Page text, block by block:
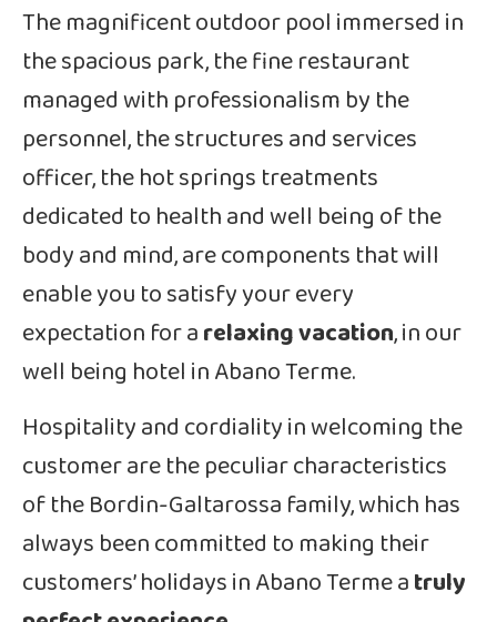
The magnificent outdoor pool immersed in
the spacious park, the fine restaurant
managed with professionalism by the
personnel, the structures and services
officer, the hot springs treatments
dedicated to health and well being of the
body and mind, are components that will
enable you to satisfy your every
expectation for arelaxing vacation, in our
well being hotel in Abano Terme.
Hospitality and cordiality in welcoming the
customer are the peculiar characteristics
of the Bordin-Galtarossa family, which has
always been committed to making their
customers’ holidays in Abano Terme atruly